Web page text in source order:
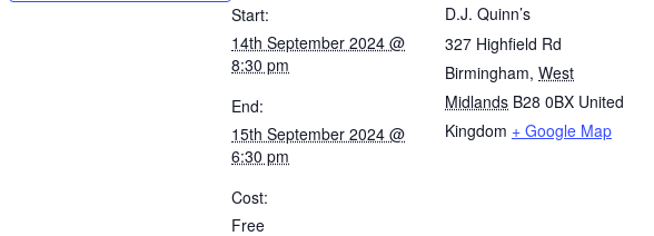
Start:
14th September 2024 @
8:30 pm
End:
15th September 2024 @
6:30 pm
Cost:
Free
D.J. Quinn’s
327 Highfield Rd
Birmingham, West
Midlands B28 0BX United
Kingdom + Google Map